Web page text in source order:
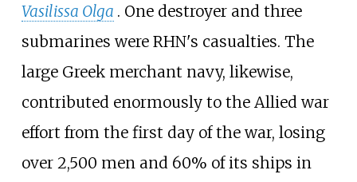
Vasilissa Olga . One destroyer and three
submarines were RHN's casualties. The
large Greek merchant navy, likewise,
contributed enormously to the Allied war
effort from the first day of the war, losing
over 2,500 men and 60% of its ships in